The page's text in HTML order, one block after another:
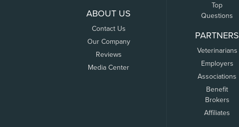
ABOUT US
Contact Us
Our Company
Reviews
Media Center
Top
Questions
PARTNERS
Veterinarians
Employers
Associations
Benefit
Brokers
Affiliates